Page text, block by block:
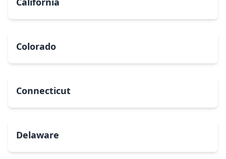
Colorado
Connecticut
Delaware